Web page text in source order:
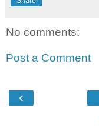
No comments:
Post a Comment
‹